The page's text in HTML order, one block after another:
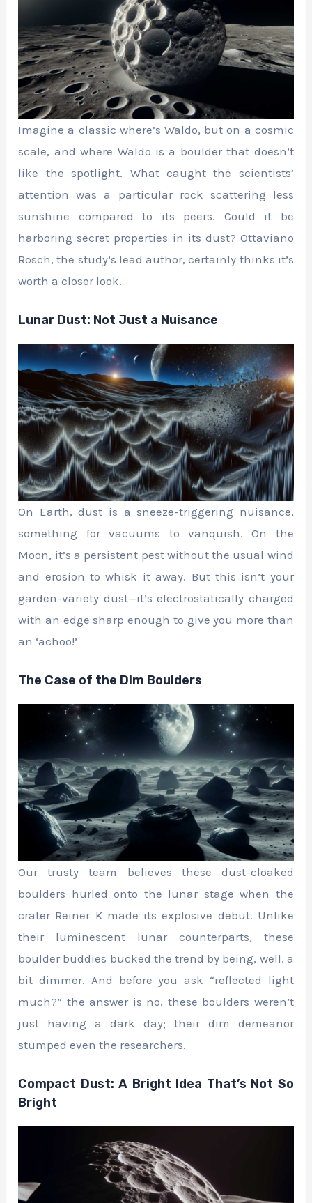
Imagine a classic where’s Waldo, but on a cosmic
scale, and where Waldo is a boulder that doesn’t
like the spotlight. What caught the scientists’
attention was a particular rock scattering less
sunshine compared to its peers. Could it be
harboring secret properties in its dust? Ottaviano
Rösch, the study’s lead author, certainly thinks it’s
worth a closer look.
Lunar Dust: Not Just a Nuisance
On Earth, dust is a sneeze-triggering nuisance,
something for vacuums to vanquish. On the
Moon, it’s a persistent pest without the usual wind
and erosion to whisk it away. But this isn’t your
garden-variety dust—it’s electrostatically charged
with an edge sharp enough to give you more than
an ‘achoo!’
The Case of the Dim Boulders
Our trusty team believes these dust-cloaked
boulders hurled onto the lunar stage when the
crater Reiner K made its explosive debut. Unlike
their luminescent lunar counterparts, these
boulder buddies bucked the trend by being, well, a
bit dimmer. And before you ask “reflected light
much?” the answer is no, these boulders weren’t
just having a dark day; their dim demeanor
stumped even the researchers.
Compact Dust: A Bright Idea That’s Not So
Bright